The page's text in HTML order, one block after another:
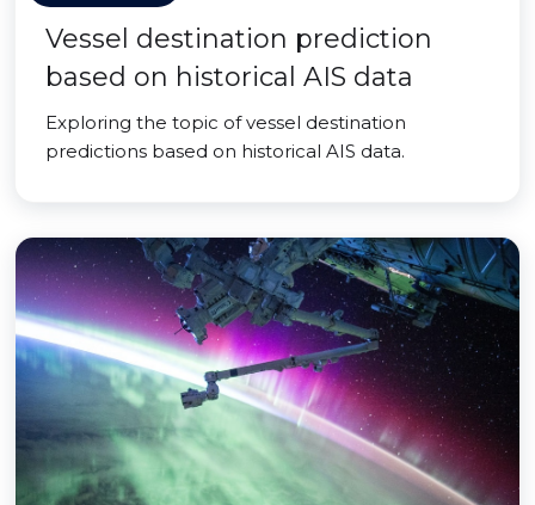
Vessel destination prediction
based on historical AIS data
Exploring the topic of vessel destination
predictions based on historical AIS data.